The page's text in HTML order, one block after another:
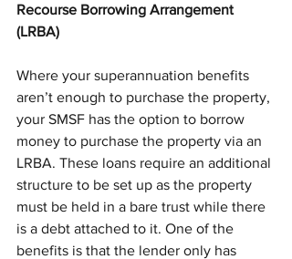
Recourse Borrowing Arrangement
(LRBA)
Where your superannuation benefits
aren’t enough to purchase the property,
your SMSF has the option to borrow
money to purchase the property via an
LRBA. These loans require an additional
structure to be set up as the property
must be held in a bare trust while there
is a debt attached to it. One of the
benefits is that the lender only has